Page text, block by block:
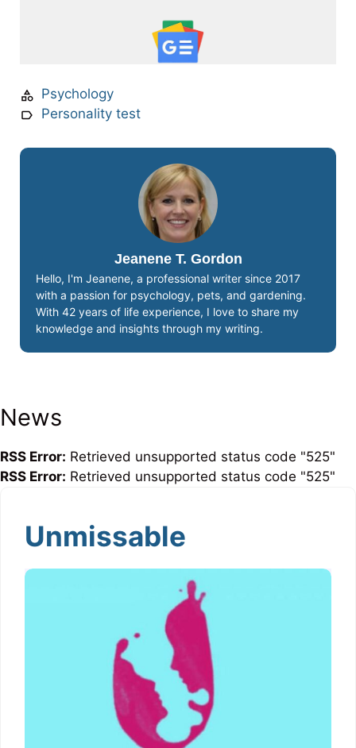
Psychology
Personality test
Jeanene T. Gordon
Hello, I'm Jeanene, a professional writer since 2017
with a passion for psychology, pets, and gardening.
With 42 years of life experience, I love to share my
knowledge and insights through my writing.
News
RSS Error: Retrieved unsupported status code "525"
RSS Error: Retrieved unsupported status code "525"
Unmissable